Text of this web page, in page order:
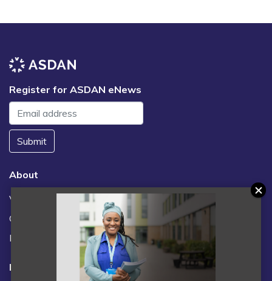
Register for ASDAN eNews
Submit
About
Vacancies
Contact us / FAQs
News
Legal